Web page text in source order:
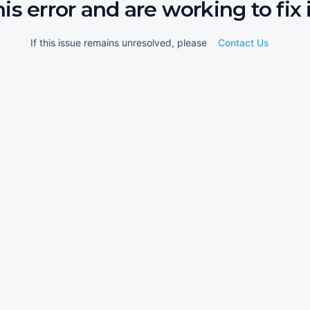
error and are working to fix
If this issue remains unresolved, please Contact Us